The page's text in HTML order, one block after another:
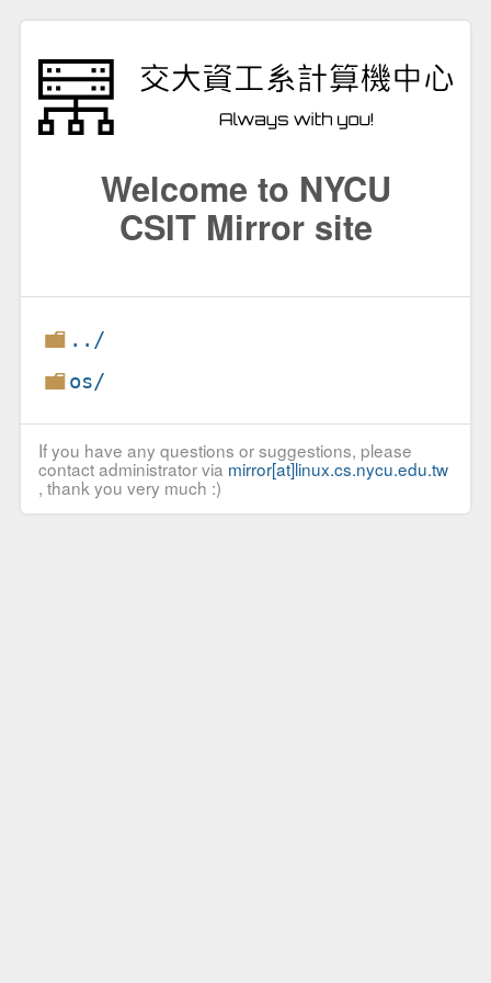
Welcome to NYCU
CSIT Mirror site
../
os/
If you have any questions or suggestions, please
contact administrator via mirror[at]linux.cs.nycu.edu.tw
, thank you very much :)